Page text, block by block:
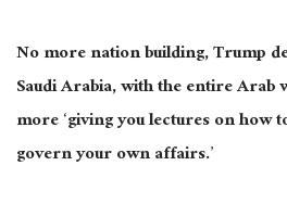
No more nation building, Trump
Saudi Arabia, with the entire
more ‘giving you lectures on how
govern yourownaffairs.’